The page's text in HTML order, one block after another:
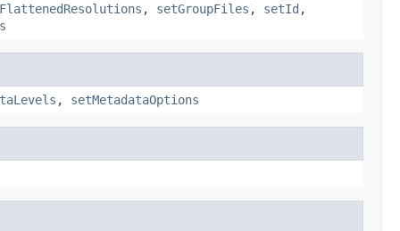
, setGroupFiles , setId ,
, setMetadataOptions